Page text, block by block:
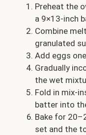
Preheat the
a 9×13-inch
Combine
granulated
Add eggs
Gradually
the wet
Fold in mix-
batter into
Bake for
set and the